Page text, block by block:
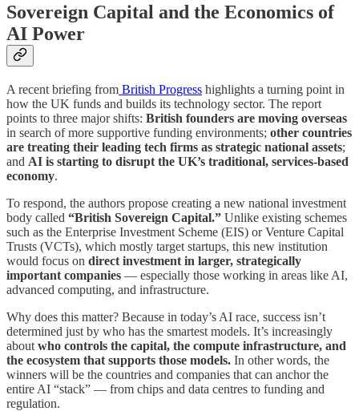
Sovereign Capital and the Economics of
AI Power
A recent briefing from British Progress highlights a turning point in
how the UK funds and builds its technology sector. The report
points to three major shifts: British founders are moving overseas
in search of more supportive funding environments; other countries
are treating their leading tech firms as strategic national assets;
and AI is starting to disrupt the UK’s traditional, services-based
economy.
To respond, the authors propose creating a new national investment
body called “British Sovereign Capital.” Unlike existing schemes
such as the Enterprise Investment Scheme (EIS) or Venture Capital
Trusts (VCTs), which mostly target startups, this new institution
would focus on direct investment in larger, strategically
important companies — especially those working in areas like AI,
advanced computing, and infrastructure.
Why does this matter? Because in today’s AI race, success isn’t
determined just by who has the smartest models. It’s increasingly
about who controls the capital, the compute infrastructure, and
the ecosystem that supports those models. In other words, the
winners will be the countries and companies that can anchor the
entire AI “stack” — from chips and data centres to funding and
regulation.